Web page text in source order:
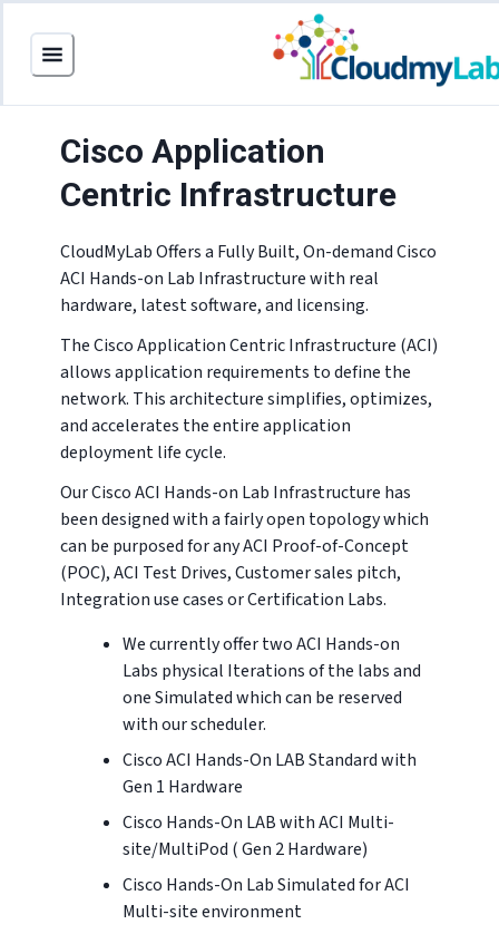
Cisco Application
Centric Infrastructure
CloudMyLab Offers a Fully Built, On-demand Cisco
ACI Hands-on Lab Infrastructure with real
hardware, latest software, and licensing.
The Cisco Application Centric Infrastructure (ACI)
allows application requirements to define the
network. This architecture simplifies, optimizes,
and accelerates the entire application
deployment life cycle.
Our Cisco ACI Hands-on Lab Infrastructure has
been designed with a fairly open topology which
can be purposed for any ACI Proof-of-Concept
(POC), ACI Test Drives, Customer sales pitch,
Integration use cases or Certification Labs.
We currently offer two ACI Hands-on
Labs physical Iterations of the labs and
one Simulated which can be reserved
with our scheduler.
Cisco ACI Hands-On LAB Standard with
Gen 1 Hardware
Cisco Hands-On LAB with ACI Multi-
site/MultiPod ( Gen 2 Hardware)
Cisco Hands-On Lab Simulated for ACI
Multi-site environment